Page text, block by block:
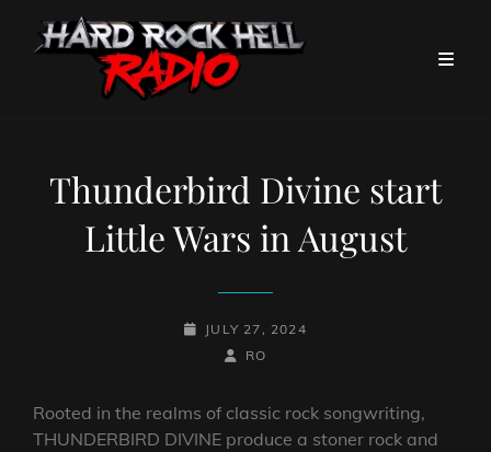
Thunderbird Divine start
Little Wars in August
POSTED-
JULY 27, 2024
BY
BYLINE
RO
Rooted in the realms of classic rock songwriting,
THUNDERBIRD DIVINE produce a stoner rock and